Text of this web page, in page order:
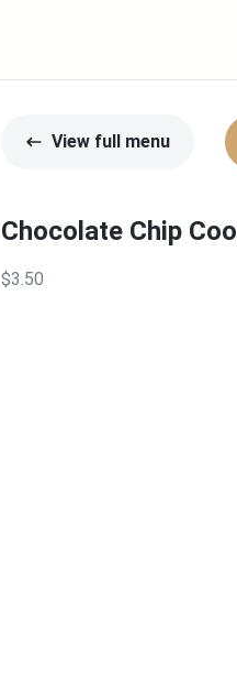
View full menu
Chocolate Chip
$3.50